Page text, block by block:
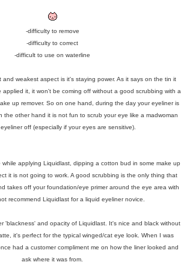
-difficulty to remove
-difficulty to correct
-difficult to use on waterline
weakest aspect is it's staying power. As it says on the tin it
applied it, it won't be coming off without a good scrubbing with a
up remover. So on one hand, during the day your eyeliner is
the other hand it is not fun to scrub your eye like a madwoman
off (especially if your eyes are sensitive).
while applying Liquidlast, dipping a cotton bud in some make up
it is not going to work. A good scrubbing is the only thing that
takes off your foundation/eye primer around the eye area with
recommend Liquidlast for a liquid eyeliner novice.
'blackness' and opacity of Liquidlast. It's nice and black without
it's perfect for the typical winged/cat eye look. When I was
had a customer compliment me on how the liner looked and
ask where it was from.